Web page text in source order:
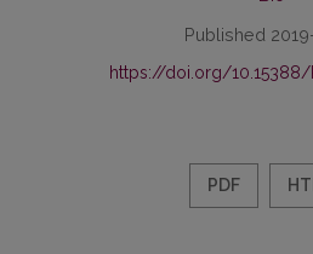
Published
https://doi.org/
PDF